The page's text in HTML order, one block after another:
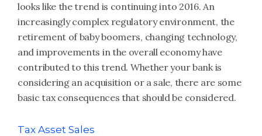
looks like the trend is continuing into 2016. An
increasingly complex regulatory environment, the
retirement of baby boomers, changing technology,
and improvements in the overall economy have
contributed to this trend. Whether your bank is
considering an acquisition or a sale, there are some
basic tax consequences that should be considered.
Tax Asset Sales